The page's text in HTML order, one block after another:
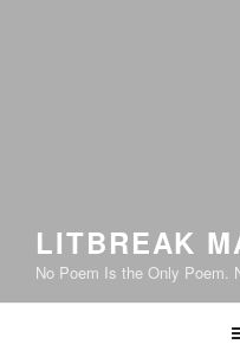
LITBREAK
No Poem Is the Only Poem.